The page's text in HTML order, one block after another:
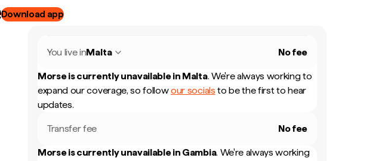
Download app
You live inMalta No fee
Morse is currently unavailable in Malta. We're always working to
expand our coverage, so followour socials to be the first to hear
updates.
Transfer fee No fee
Morse is currently unavailable in Gambia. We're always working